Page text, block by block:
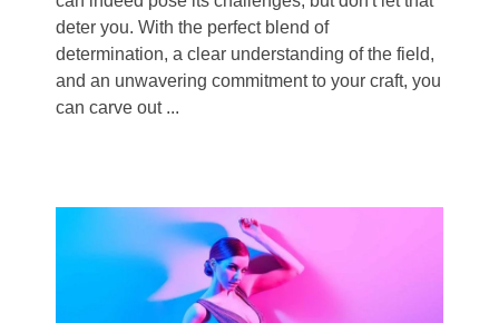
deter you. With the perfect blend of
determination, a clear understanding of the field,
and an unwavering commitment to your craft, you
can carve out ...